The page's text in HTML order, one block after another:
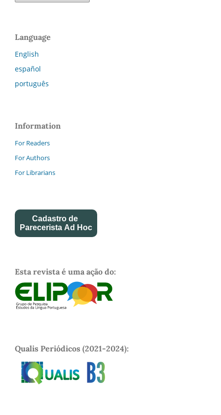
Language
English
español
português
Information
For Readers
For Authors
For Librarians
Cadastro de
Parecerista Ad Hoc
Esta revista é uma ação do:
Qualis Periódicos (2021-2024):